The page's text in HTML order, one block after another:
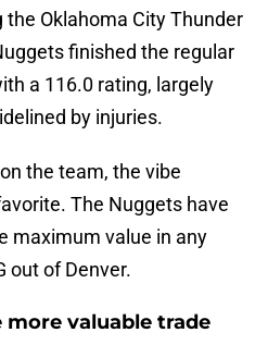
the Oklahoma City Thunder
finished the regular
a 116.0 rating, largely
by injuries.
the team, the vibe
The Nuggets have
maximum value in any
out of Denver.
more valuable trade